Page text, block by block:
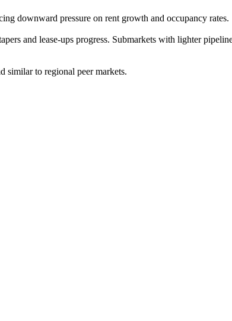
downward pressure on rent growth and occupancy rates.
and lease-ups progress. Submarkets with lighter
similar to regional peer markets.